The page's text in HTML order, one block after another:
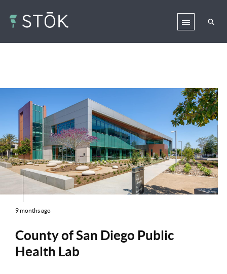
9 months ago
County of San Diego Public
Health Lab